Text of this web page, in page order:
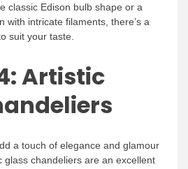
classic Edison bulb shape or a
with intricate filaments, there’s a
suit your taste.
Artistic
a touch of elegance and glamour
glass chandeliers are an excellent